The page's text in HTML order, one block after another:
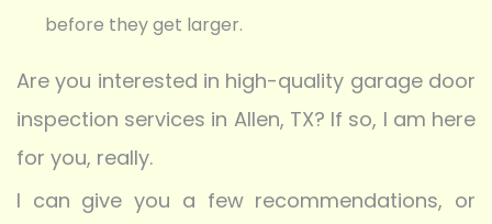
before they get larger.
Are you interested in high-quality garage door
inspection services in Allen, TX? If so, I am here
for you, really.
I can give you a few recommendations, or